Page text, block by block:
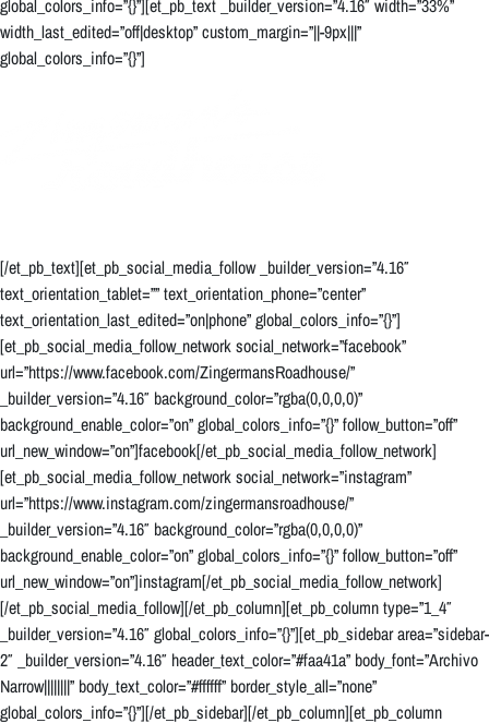
global_colors_info=”{}”][et_pb_text _builder_version=”4.16″ width=”33%”
width_last_edited=”off|desktop” custom_margin=”||-9px|||”
global_colors_info=”{}”]
[/et_pb_text][et_pb_social_media_follow _builder_version=”4.16″
text_orientation_tablet=”” text_orientation_phone=”center”
text_orientation_last_edited=”on|phone” global_colors_info=”{}”]
[et_pb_social_media_follow_network social_network=”facebook”
url=”https://www.facebook.com/ZingermansRoadhouse/”
_builder_version=”4.16″ background_color=”rgba(0,0,0,0)”
background_enable_color=”on” global_colors_info=”{}” follow_button=”off”
url_new_window=”on”]facebook[/et_pb_social_media_follow_network]
[et_pb_social_media_follow_network social_network=”instagram”
url=”https://www.instagram.com/zingermansroadhouse/”
_builder_version=”4.16″ background_color=”rgba(0,0,0,0)”
background_enable_color=”on” global_colors_info=”{}” follow_button=”off”
url_new_window=”on”]instagram[/et_pb_social_media_follow_network]
[/et_pb_social_media_follow][/et_pb_column][et_pb_column type=”1_4″
_builder_version=”4.16″ global_colors_info=”{}”][et_pb_sidebar area=”sidebar-
2″ _builder_version=”4.16″ header_text_color=”#faa41a” body_font=”Archivo
Narrow||||||||” body_text_color=”#ffffff” border_style_all=”none”
global_colors_info=”{}”][/et_pb_sidebar][/et_pb_column][et_pb_column